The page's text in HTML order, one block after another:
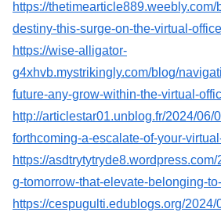
https://
destiny-this-surge-on-the-virtual-office
https://wise-alligator-
g4xhvb.mystrikingly.com/blog/
future-any-grow-within-the-virtual-
http://articlestar01.unblog.fr/2024/06/
forthcoming-a-escalate-of-your-
https://
g-tomorrow-that-elevate-belonging-
https://cespugulti.edublogs.org/